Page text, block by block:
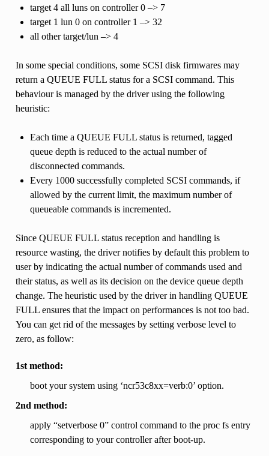
target 4 all luns on controller 0 –> 7
target 1 lun 0 on controller 1 –> 32
all other target/lun –> 4
In some special conditions, some SCSI disk firmwares may
return a QUEUE FULL status for a SCSI command. This
behaviour is managed by the driver using the following
heuristic:
Each time a QUEUE FULL status is returned, tagged
queue depth is reduced to the actual number of
disconnected commands.
Every 1000 successfully completed SCSI commands, if
allowed by the current limit, the maximum number of
queueable commands is incremented.
Since QUEUE FULL status reception and handling is
resource wasting, the driver notifies by default this problem to
user by indicating the actual number of commands used and
their status, as well as its decision on the device queue depth
change. The heuristic used by the driver in handling QUEUE
FULL ensures that the impact on performances is not too bad.
You can get rid of the messages by setting verbose level to
zero, as follow:
1st method:
boot your system using ‘ncr53c8xx=verb:0’ option.
2nd method:
apply “setverbose 0” control command to the proc fs entry
corresponding to your controller after boot-up.